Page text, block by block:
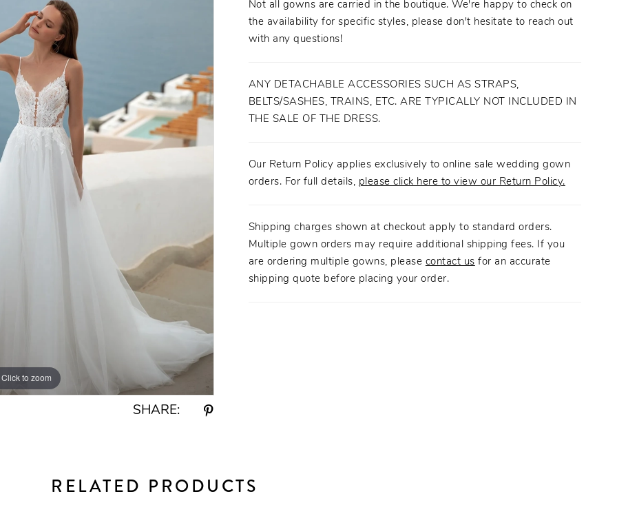
Click to zoom
Click to zoom
SHARE:
Not all gowns are carried in the boutique. We're happy to check on
the availability for specific styles, please don't hesitate to reach out
with any questions!
ANY DETACHABLE ACCESSORIES SUCH AS STRAPS,
BELTS/SASHES, TRAINS, ETC. ARE TYPICALLY NOT INCLUDED IN
THE SALE OF THE DRESS.
Our Return Policy applies exclusively to online sale wedding gown
orders. For full details, please click here to view our Return Policy.
Shipping charges shown at checkout apply to standard orders.
Multiple gown orders may require additional shipping fees. If you
are ordering multiple gowns, please contact us for an accurate
shipping quote before placing your order.
RELATED PRODUCTS